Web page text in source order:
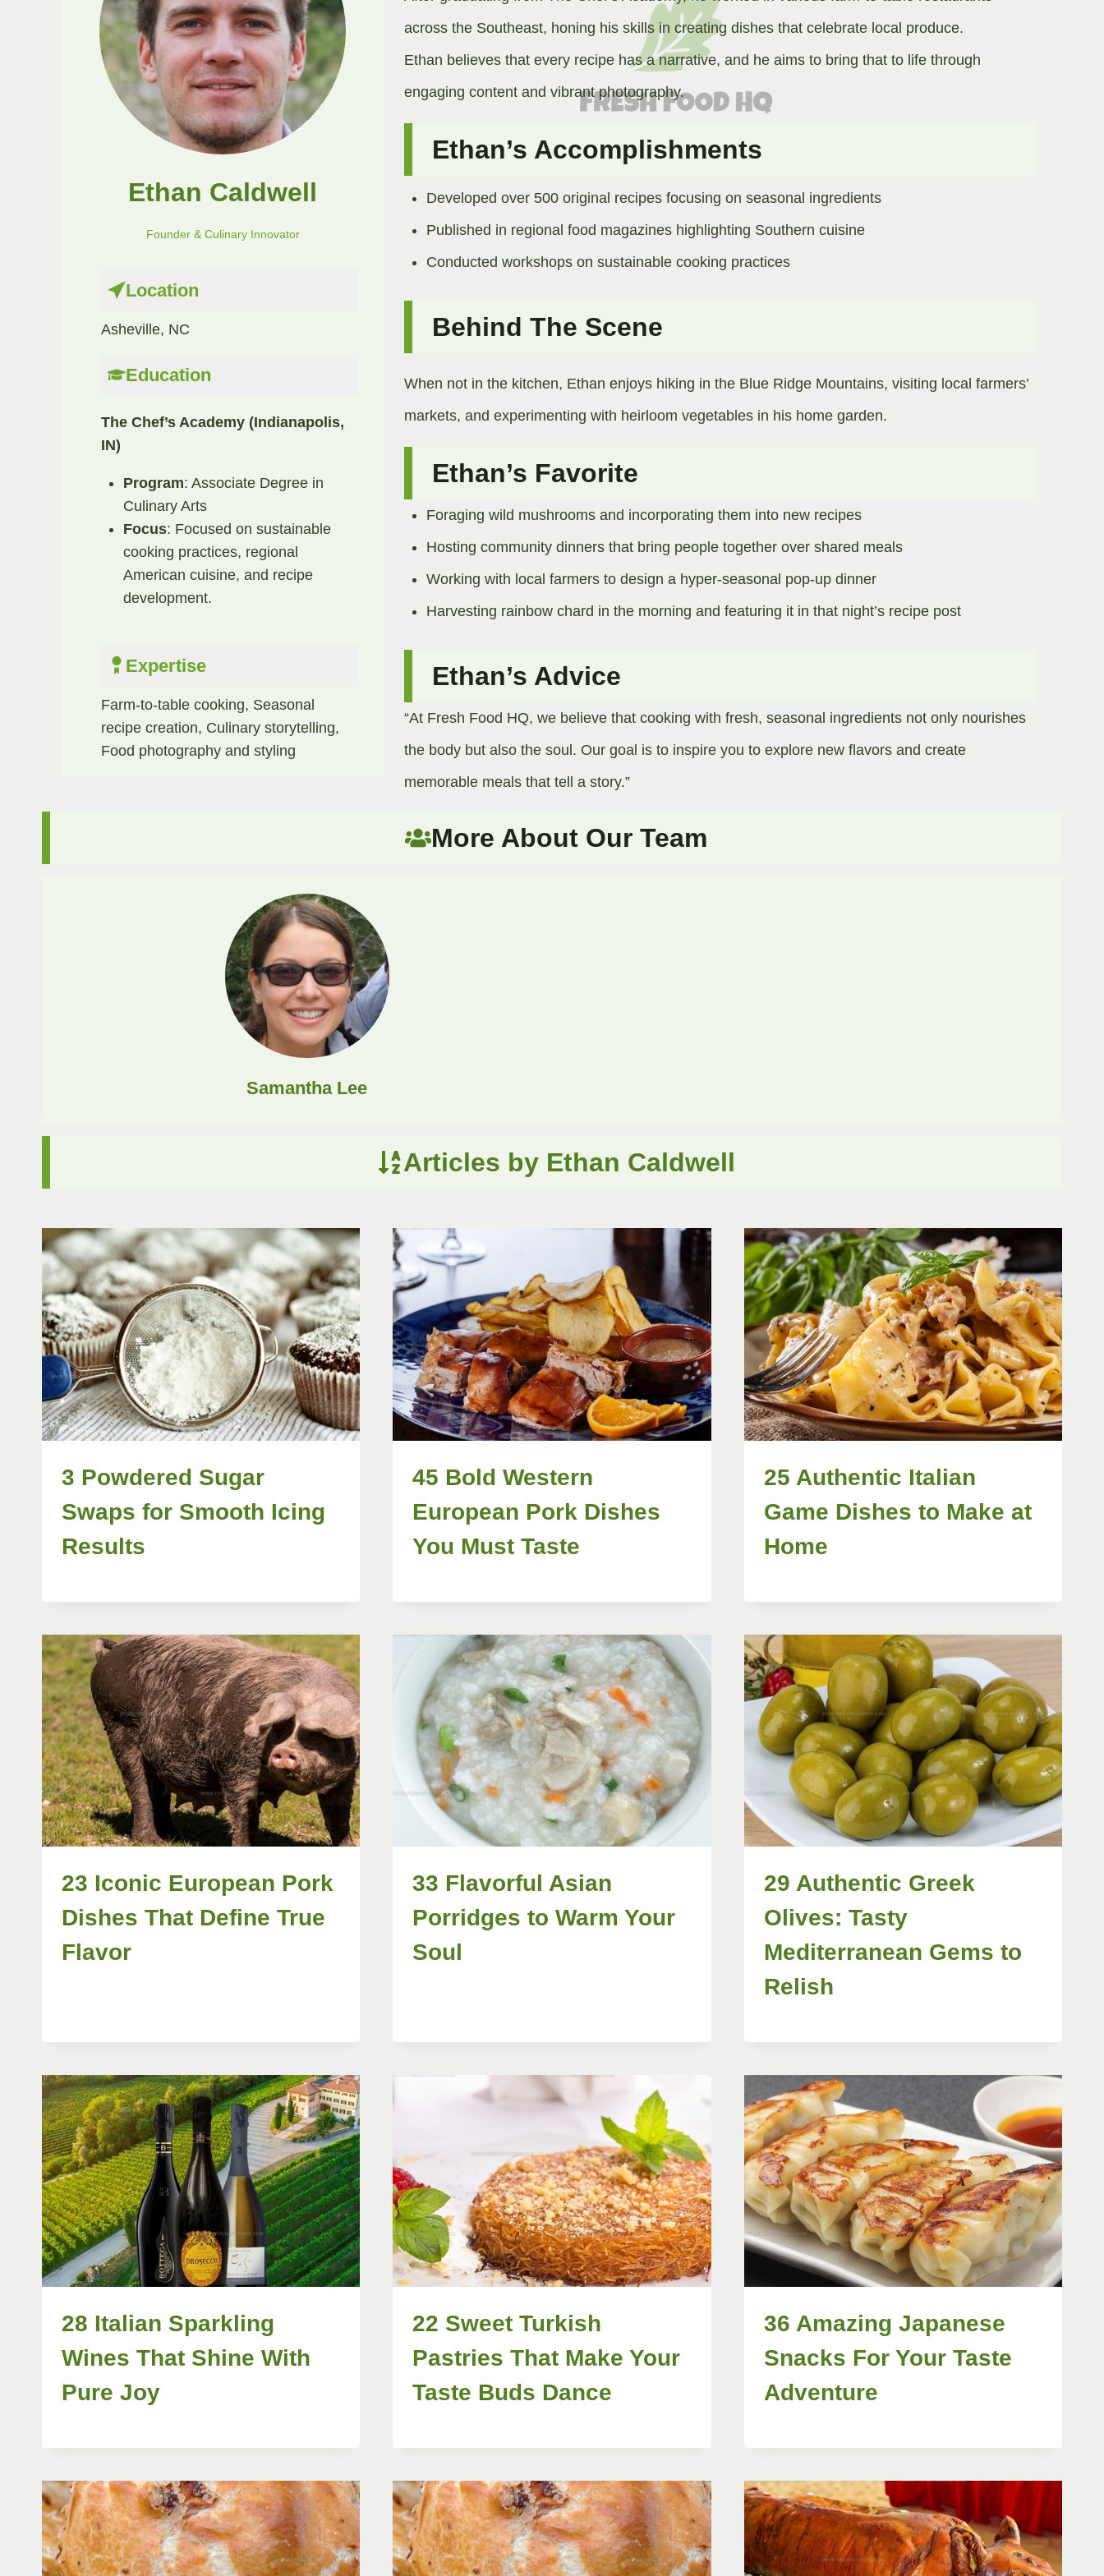
Ethan Caldwell
Founder & Culinary Innovator
Location
Asheville, NC
Education
The Chef’s Academy (Indianapolis,
IN)
Program: Associate Degree in
Culinary Arts
Focus: Focused on sustainable
cooking practices, regional
American cuisine, and recipe
development.​
Expertise
Farm-to-table cooking, Seasonal
recipe creation, Culinary storytelling,
Food photography and styling​
across the Southeast, honing his skills in creating dishes that celebrate local produce.
Ethan believes that every recipe has a narrative, and he aims to bring that to life through
engaging content and vibrant photography.​
Ethan’s Accomplishments
Developed over 500 original recipes focusing on seasonal ingredients
Published in regional food magazines highlighting Southern cuisine
Conducted workshops on sustainable cooking practices​
Behind The Scene
When not in the kitchen, Ethan enjoys hiking in the Blue Ridge Mountains, visiting local farmers’
markets, and experimenting with heirloom vegetables in his home garden.​
Ethan’s Favorite
Foraging wild mushrooms and incorporating them into new recipes
Hosting community dinners that bring people together over shared meals​
Working with local farmers to design a hyper-seasonal pop-up dinner
Harvesting rainbow chard in the morning and featuring it in that night’s recipe post
Ethan’s Advice
“At Fresh Food HQ, we believe that cooking with fresh, seasonal ingredients not only nourishes
the body but also the soul. Our goal is to inspire you to explore new flavors and create
memorable meals that tell a story.”​
More About Our Team
Samantha Lee
Articles by Ethan Caldwell
3 Powdered Sugar
Swaps for Smooth Icing
Results
45 Bold Western
European Pork Dishes
You Must Taste
25 Authentic Italian
Game Dishes to Make at
Home
23 Iconic European Pork
Dishes That Define True
Flavor
33 Flavorful Asian
Porridges to Warm Your
Soul
29 Authentic Greek
Olives: Tasty
Mediterranean Gems to
Relish
28 Italian Sparkling
Wines That Shine With
Pure Joy
22 Sweet Turkish
Pastries That Make Your
Taste Buds Dance
36 Amazing Japanese
Snacks For Your Taste
Adventure